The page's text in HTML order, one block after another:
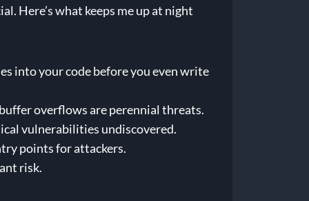
Here’s what keeps me up at night
into your code before you even write
overflows are perennial threats.
vulnerabilities undiscovered.
points for attackers.
risk.